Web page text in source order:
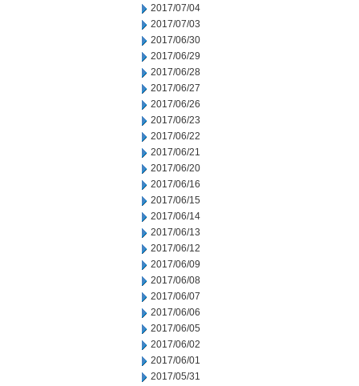
2017/07/04
2017/07/03
2017/06/30
2017/06/29
2017/06/28
2017/06/27
2017/06/26
2017/06/23
2017/06/22
2017/06/21
2017/06/20
2017/06/16
2017/06/15
2017/06/14
2017/06/13
2017/06/12
2017/06/09
2017/06/08
2017/06/07
2017/06/06
2017/06/05
2017/06/02
2017/06/01
2017/05/31